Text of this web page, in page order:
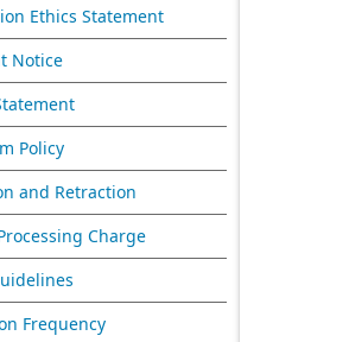
Ethics Statement
Notice
Policy
and Retraction
Charge
Frequency